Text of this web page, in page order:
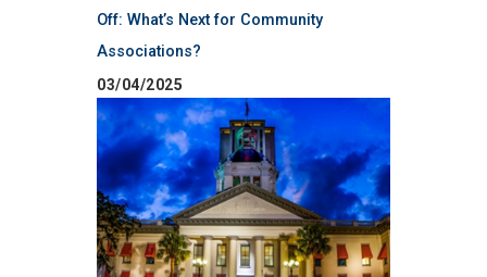
Off: What’s Next for Community
Associations?
03/04/2025